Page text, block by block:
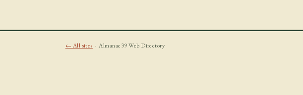
← All sites · Almanac39 Web Directory